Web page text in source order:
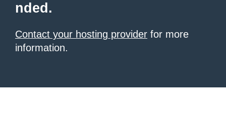
nded.
Contact your hosting provider for more
information.